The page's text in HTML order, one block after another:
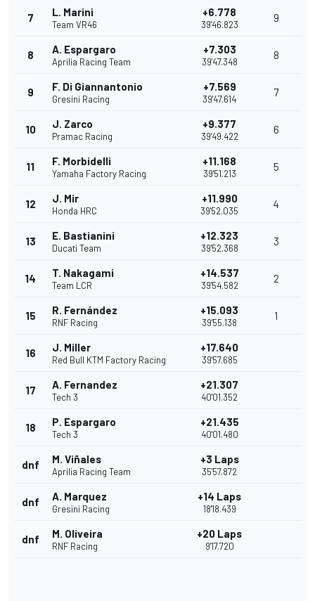
7 L. Marini
Team VR46
+6.778
39'46.823
9
8 A. Espargaro
Aprilia Racing Team
+7.303
39'47.348
8
9 F. Di Giannantonio
Gresini Racing
+7.569
39'47.614
7
10 J. Zarco
Pramac Racing
+9.377
39'49.422
6
11 F. Morbidelli
Yamaha Factory Racing
+11.168
39'51.213
5
12 J. Mir
Honda HRC
+11.990
39'52.035
4
13 E. Bastianini
Ducati Team
+12.323
39'52.368
3
14 T. Nakagami
Team LCR
+14.537
39'54.582
2
15 R. Fernández
RNF Racing
+15.093
39'55.138
1
16 J. Miller
Red Bull KTM Factory Racing
+17.640
39'57.685
17 A. Fernandez
Tech 3
+21.307
40'01.352
18 P. Espargaro
Tech 3
+21.435
40'01.480
dnf M. Viñales
Aprilia Racing Team
+3 Laps
35'57.872
dnf A. Marquez
Gresini Racing
+14 Laps
18'18.439
dnf M. Oliveira
RNF Racing
+20 Laps
9'17.720